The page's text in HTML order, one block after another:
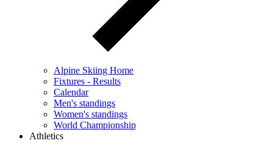
Alpine Skiing Home
Fixtures - Results
Calendar
Men's standings
Women's standings
World Championship
Athletics